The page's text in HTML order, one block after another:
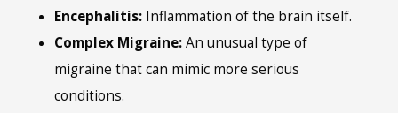
Encephalitis: Inflammation of the brain itself.
Complex Migraine:An unusual type of
migraine that can mimic more serious
conditions.